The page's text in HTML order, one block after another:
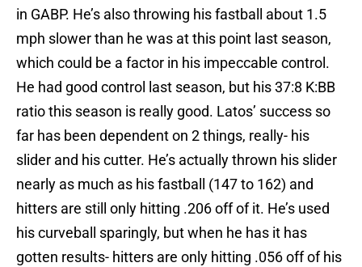
in GABP. He’s also throwing his fastball about 1.5
mph slower than he was at this point last season,
which could be a factor in his impeccable control.
He had good control last season, but his 37:8 K:BB
ratio this season is really good. Latos’ success so
far has been dependent on 2 things, really- his
slider and his cutter. He’s actually thrown his slider
nearly as much as his fastball (147 to 162) and
hitters are still only hitting .206 off of it. He’s used
his curveball sparingly, but when he has it has
gotten results- hitters are only hitting .056 off of his